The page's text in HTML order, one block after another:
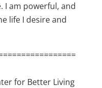
I am powerful, and
life I desire and
for Better Living